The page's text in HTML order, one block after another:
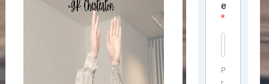
e
P